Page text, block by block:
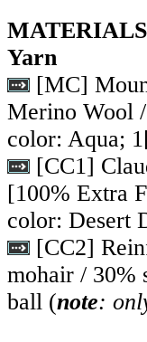
MATERIALS
Yarn
[MC]
Merino Wool
color: Aqua; 1
[CC1]
[100% Extra
color: Desert
[CC2]
mohair / 30%
ball (note: